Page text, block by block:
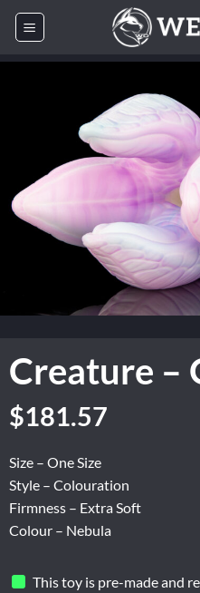
Skip
Creature –
$181.57
Size – One Size
Style – Colouration
Firmness – Extra Soft
Colour – Nebula
This toy is pre-made and